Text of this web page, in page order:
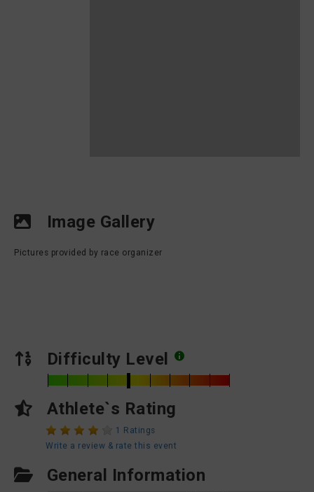
Image Gallery
Pictures provided by race organizer
Difficulty Level
Athlete`s Rating
1 Ratings
Write a review & rate this event
General Information